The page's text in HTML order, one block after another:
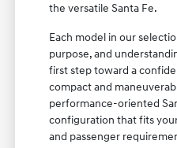
the versatile Santa Fe.
Each model in our
purpose, and
first step toward a
compact and
performance-oriented
configuration that fits
and passenger